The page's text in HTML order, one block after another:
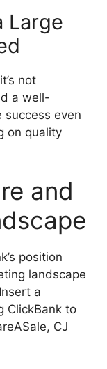
Large
not
a well-
success even
on quality
and
position
landscape
a
ClickBank to
CJ